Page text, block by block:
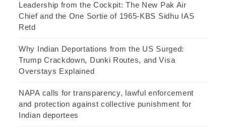
Leadership from the Cockpit: The New Pak Air
Chief and the One Sortie of 1965-KBS Sidhu IAS
Retd
Why Indian Deportations from the US Surged:
Trump Crackdown, Dunki Routes, and Visa
Overstays Explained
NAPA calls for transparency, lawful enforcement
and protection against collective punishment for
Indian deportees